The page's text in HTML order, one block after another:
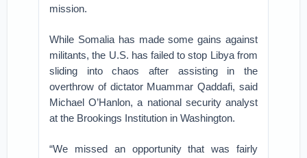
mission.
While Somalia has made some gains against
militants, the U.S. has failed to stop Libya from
sliding into chaos after assisting in the
overthrow of dictator Muammar Qaddafi, said
Michael O’Hanlon, a national security analyst
at the Brookings Institution in Washington.
“We missed an opportunity that was fairly